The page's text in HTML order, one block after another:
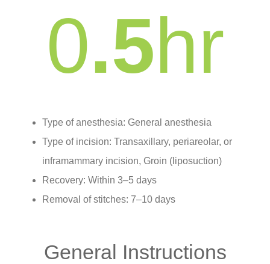
0.5hr
Type of anesthesia: General anesthesia
Type of incision: Transaxillary, periareolar, or
inframammary incision, Groin (liposuction)
Recovery: Within 3–5 days
Removal of stitches: 7–10 days
General Instructions